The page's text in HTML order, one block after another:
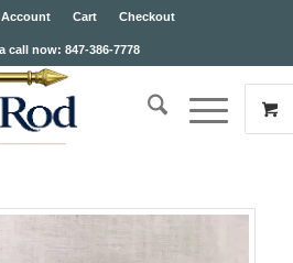
Account Cart Checkout
call now: 847-386-7778